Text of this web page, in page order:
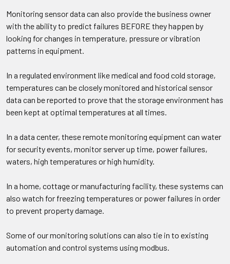
Monitoring sensor data can also provide the business owner
with the ability to predict failures BEFORE they happen by
looking for changes in temperature, pressure or vibration
patterns in equipment.
In a regulated environment like medical and food cold storage,
temperatures can be closely monitored and historical sensor
data can be reported to prove that the storage environment has
been kept at optimal temperatures at all times.
In a data center, these remote monitoring equipment can water
for security events, monitor server up time, power failures,
waters, high temperatures or high humidity.
In a home, cottage or manufacturing facility, these systems can
also watch for freezing temperatures or power failures in order
to prevent property damage.
Some of our monitoring solutions can also tie in to existing
automation and control systems using modbus.